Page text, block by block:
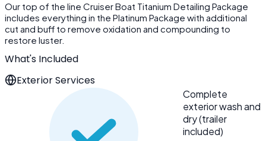
Our top of the line Cruiser Boat Titanium Detailing Package
includes everything in the Platinum Package with additional
cut and buff to remove oxidation and compounding to
restore luster.
What's Included
Exterior Services
Complete
exterior wash and
dry (trailer
included)